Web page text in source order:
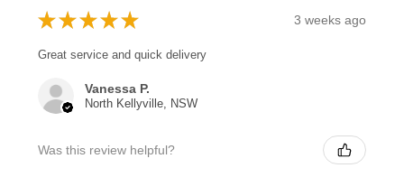
★ ★ ★ ★ ★ 3 weeks ago
Great service and quick delivery
Vanessa P.
North Kellyville, NSW
Was this review helpful?